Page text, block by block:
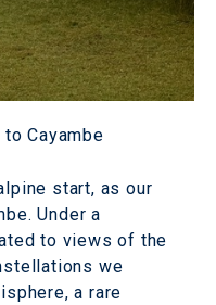
Cayambe
start, as our
Under a
to views of the
we
a rare